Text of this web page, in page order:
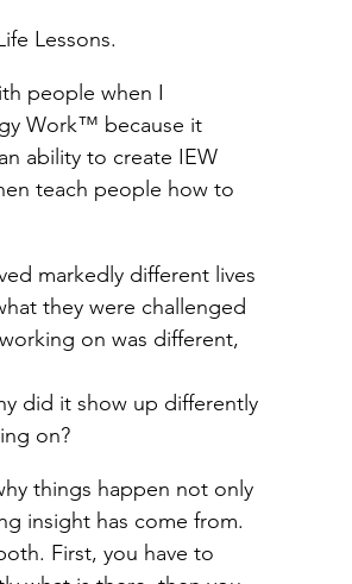
Lessons.
people when I
Work™ because it
ability to create IEW
teach people how to
markedly different lives
they were challenged
on was different,
did it show up differently
on?
things happen not only
insight has come from.
First, you have to